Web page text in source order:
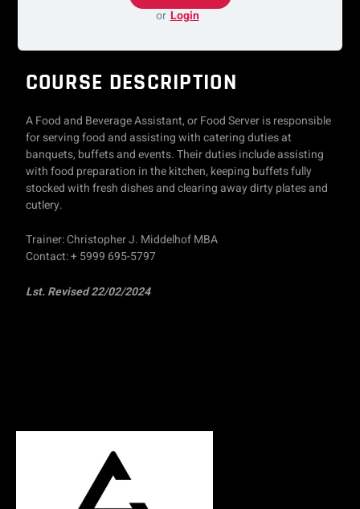
or Login
COURSE DESCRIPTION
A Food and Beverage Assistant, or Food Server is responsible
for serving food and assisting with catering duties at
banquets, buffets and events. Their duties include assisting
with food preparation in the kitchen, keeping buffets fully
stocked with fresh dishes and clearing away dirty plates and
cutlery.
Trainer: Christopher J. Middelhof MBA
Contact: + 5999 695-5797
Lst. Revised 22/02/2024